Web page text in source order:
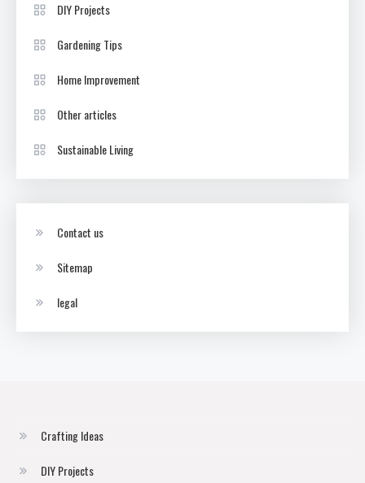
DIY Projects
Gardening Tips
Home Improvement
Other articles
Sustainable Living
Contact us
Sitemap
legal
Crafting Ideas
DIY Projects